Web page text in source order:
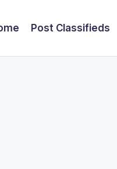
Post Classifieds